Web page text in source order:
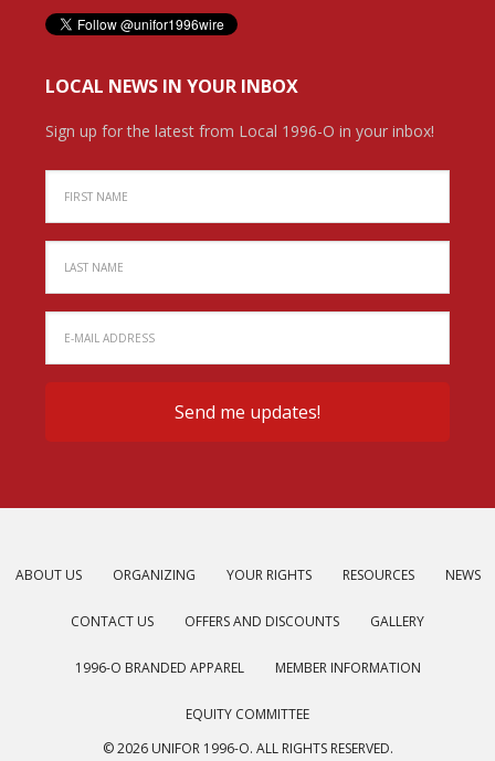
LOCAL NEWS IN YOUR INBOX
Sign up for the latest from Local 1996-O in your inbox!
ABOUT US ORGANIZING YOUR RIGHTS RESOURCES NEWS
CONTACT US OFFERS AND DISCOUNTS GALLERY
1996-O BRANDED APPAREL MEMBER INFORMATION
EQUITY COMMITTEE
© 2026 UNIFOR 1996-O. ALL RIGHTS RESERVED.